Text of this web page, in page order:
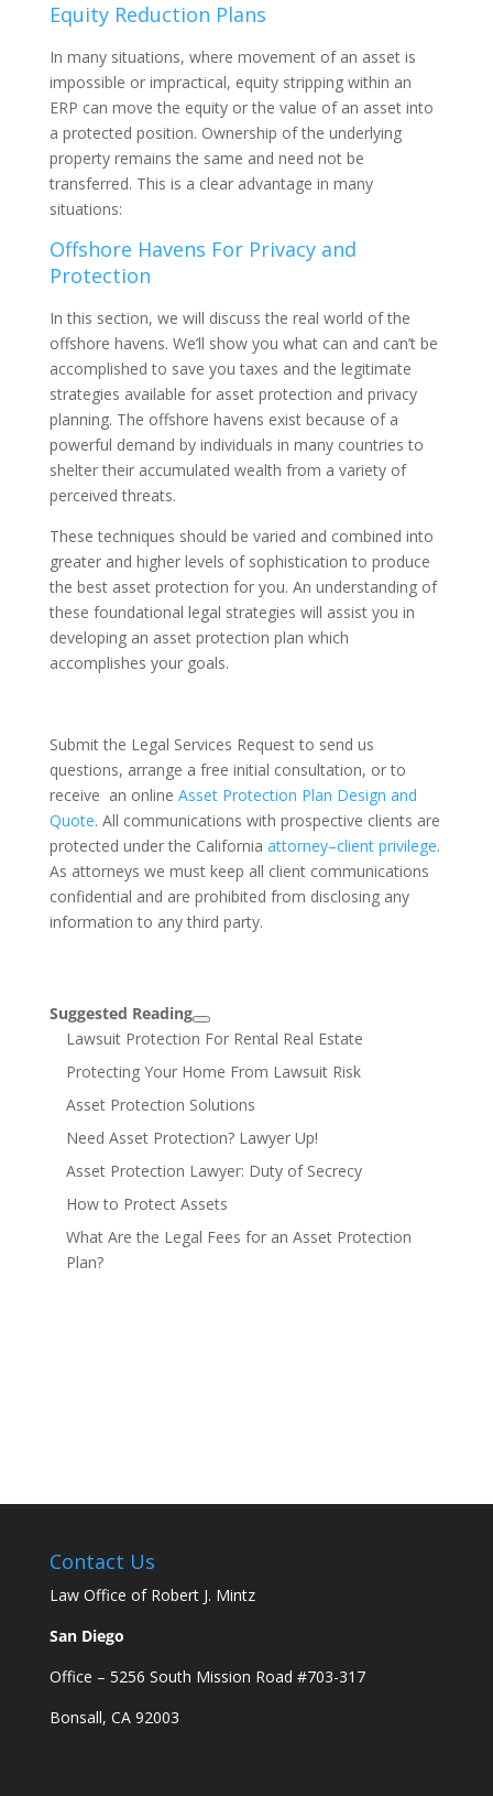
Equity Reduction Plans
In many situations, where movement of an asset is
impossible or impractical, equity stripping within an
ERP can move the equity or the value of an asset into
a protected position. Ownership of the underlying
property remains the same and need not be
transferred. This is a clear advantage in many
situations:
Offshore Havens For Privacy and
Protection
In this section, we will discuss the real world of the
offshore havens. We’ll show you what can and can’t be
accomplished to save you taxes and the legitimate
strategies available for asset protection and privacy
planning. The offshore havens exist because of a
powerful demand by individuals in many countries to
shelter their accumulated wealth from a variety of
perceived threats.
These techniques should be varied and combined into
greater and higher levels of sophistication to produce
the best asset protection for you. An understanding of
these foundational legal strategies will assist you in
developing an asset protection plan which
accomplishes your goals.
Submit the Legal Services Request to send us
questions, arrange a free initial consultation, or to
receive an online Asset Protection Plan Design and
Quote. All communications with prospective clients are
protected under the California attorney–client privilege.
As attorneys we must keep all client communications
confidential and are prohibited from disclosing any
information to any third party.
Suggested Reading
Lawsuit Protection For Rental Real Estate
Protecting Your Home From Lawsuit Risk
Asset Protection Solutions
Need Asset Protection? Lawyer Up!
Asset Protection Lawyer: Duty of Secrecy
How to Protect Assets
What Are the Legal Fees for an Asset Protection
Plan?
Contact Us
Law Office of Robert J. Mintz
San Diego
Office – 5256 South Mission Road #703-317
Bonsall, CA 92003